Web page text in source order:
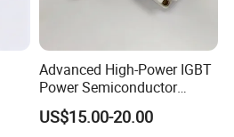
Advanced High-Power IGBT
Power Semiconductor
Module for Industrial
US$15.00-20.00